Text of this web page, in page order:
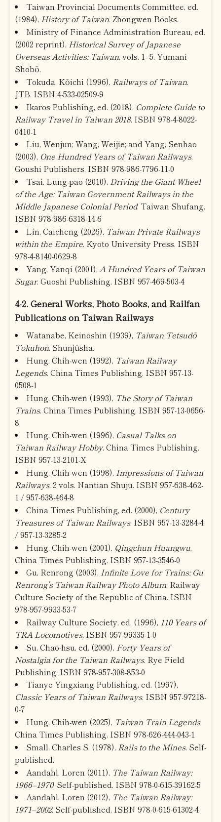
Taiwan Provincial Documents Committee, ed.
(1984), History of Taiwan. Zhongwen Books.
Ministry of Finance Administration Bureau, ed.
(2002 reprint), Historical Survey of Japanese
Overseas Activities: Taiwan, vols. 1–5. Yumani
Shobō.
Tokuda, Kōichi (1996), Railways of Taiwan.
JTB. ISBN 4-533-02509-9
Ikaros Publishing, ed. (2018), Complete Guide to
Railway Travel in Taiwan 2018. ISBN 978-4-8022-
0410-1
Liu, Wenjun; Wang, Weijie; and Yang, Senhao
(2003), One Hundred Years of Taiwan Railways.
Goushi Publishers. ISBN 978-986-7796-11-0
Tsai, Lung-pao (2010), Driving the Giant Wheel
of the Age: Taiwan Government Railways in the
Middle Japanese Colonial Period. Taiwan Shufang.
ISBN 978-986-6318-14-6
Lin, Caicheng (2026), Taiwan Private Railways
within the Empire. Kyoto University Press. ISBN
978-4-8140-0629-8
Yang, Yanqi (2001), A Hundred Years of Taiwan
Sugar. Guoshi Publishing. ISBN 957-469-503-4
4-2. General Works, Photo Books, and Railfan
Publications on Taiwan Railways
Watanabe, Keinoshin (1939), Taiwan Tetsudō
Tokuhon. Shunjūsha.
Hung, Chih-wen (1992), Taiwan Railway
Legends. China Times Publishing. ISBN 957-13-
0508-1
Hung, Chih-wen (1993), The Story of Taiwan
Trains. China Times Publishing. ISBN 957-13-0656-
8
Hung, Chih-wen (1996), Casual Talks on
Taiwan Railway Hobby. China Times Publishing.
ISBN 957-13-2101-X
Hung, Chih-wen (1998), Impressions of Taiwan
Railways, 2 vols. Nantian Shuju. ISBN 957-638-462-
1 / 957-638-464-8
China Times Publishing, ed. (2000), Century
Treasures of Taiwan Railways. ISBN 957-13-3284-4
/ 957-13-3285-2
Hung, Chih-wen (2001), Qingchun Huangwu.
China Times Publishing. ISBN 957-13-3546-0
Gu, Renrong (2003), Infinite Love for Trains: Gu
Renrong’s Taiwan Railway Photo Album. Railway
Culture Society of the Republic of China. ISBN
978-957-9933-53-7
Railway Culture Society, ed. (1996), 110 Years of
TRA Locomotives. ISBN 957-99335-1-0
Su, Chao-hsu, ed. (2000), Forty Years of
Nostalgia for the Taiwan Railways. Rye Field
Publishing. ISBN 978-957-308-853-0
Tianye Yingxiang Publishing, ed. (1997),
Classic Years of Taiwan Railways. ISBN 957-97218-
0-7
Hung, Chih-wen (2025), Taiwan Train Legends.
China Times Publishing. ISBN 978-626-444-043-1
Small, Charles S. (1978), Rails to the Mines. Self-
published.
Aandahl, Loren (2011), The Taiwan Railway:
1966–1970. Self-published. ISBN 978-0-615-39162-5
Aandahl, Loren (2012), The Taiwan Railway:
1971–2002. Self-published. ISBN 978-0-615-61302-4